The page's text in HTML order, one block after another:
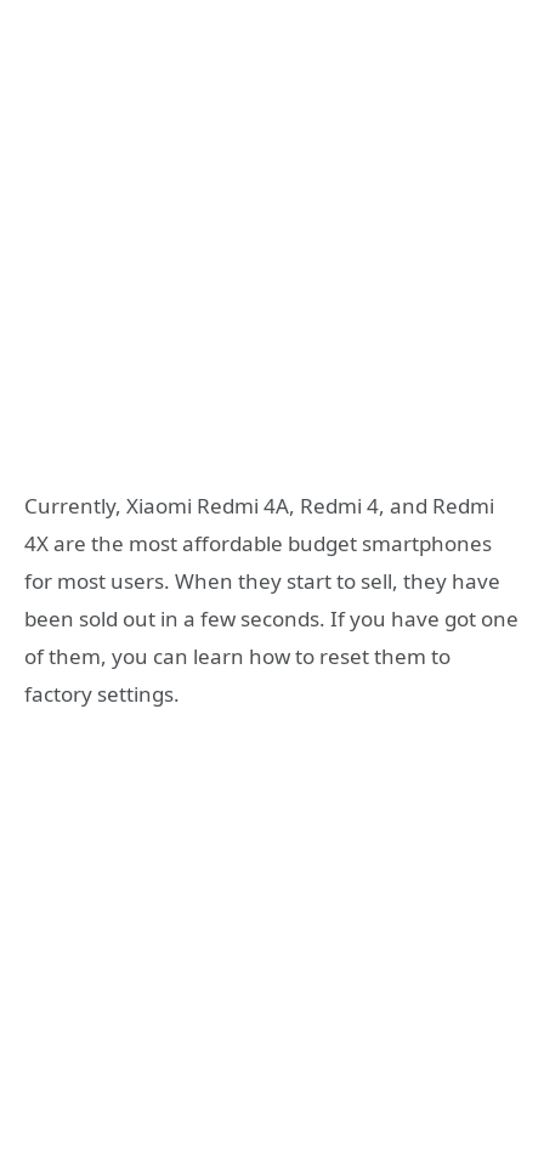
Currently, Xiaomi Redmi 4A, Redmi 4, and Redmi
4X are the most affordable budget smartphones
for most users. When they start to sell, they have
been sold out in a few seconds. If you have got one
of them, you can learn how to reset them to
factory settings.